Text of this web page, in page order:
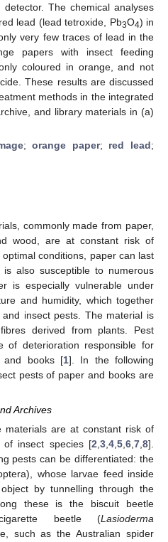
The chemical analyses
lead (lead tetroxide, Pb3O4) in
very few traces of lead in the
papers with insect feeding
coloured in orange, and not
These results are discussed
methods in the integrated
and library materials in (a)
;orange paper; red lead;
commonly made from paper,
wood, are at constant risk of
conditions, paper can last
also susceptible to numerous
is especially vulnerable under
and humidity, which together
insect pests. The material is
derived from plants. Pest
of deterioration responsible for
and books [1]. In the following
pests of paper and books are
Archives
materials are at constant risk of
of insect species [2 3 4 5 6 7 8].
pests can be differentiated: the
whose larvae feed inside
by tunnelling through the
these is the biscuit beetle
beetle (Lasioderma
such as the Australian spider